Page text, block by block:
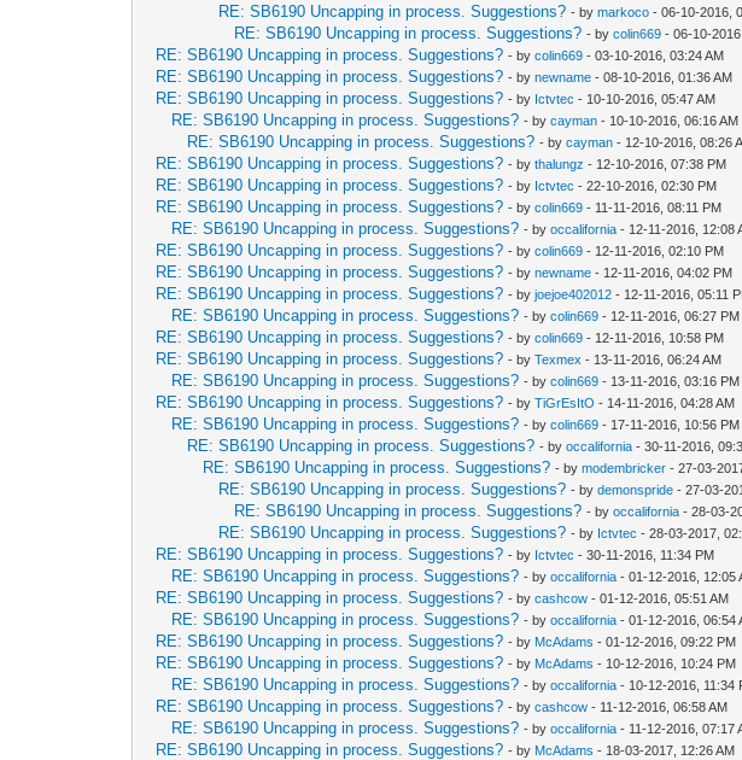
RE: SB6190 Uncapping in process. Suggestions? - bymarkoco - 06-10-2016,
RE: SB6190 Uncapping in process. Suggestions? - bycolin669 - 06-10-
RE: SB6190 Uncapping in process. Suggestions? - bycolin669 - 03-10-2016, 03:24 AM
RE: SB6190 Uncapping in process. Suggestions? - bynewname - 08-10-2016, 01:36 AM
RE: SB6190 Uncapping in process. Suggestions? - by Ictvtec - 10-10-2016, 05:47 AM
RE: SB6190 Uncapping in process. Suggestions? - bycayman - 10-10-2016, 06:16 AM
RE: SB6190 Uncapping in process. Suggestions? - bycayman - 12-10-2016, 08:26
RE: SB6190 Uncapping in process. Suggestions? - bythalungz - 12-10-2016, 07:38 PM
RE: SB6190 Uncapping in process. Suggestions? - by Ictvtec - 22-10-2016, 02:30 PM
RE: SB6190 Uncapping in process. Suggestions? - bycolin669 - 11-11-2016, 08:11 PM
RE: SB6190 Uncapping in process. Suggestions? - byoccalifornia - 12-11-2016, 12:08
RE: SB6190 Uncapping in process. Suggestions? - bycolin669 - 12-11-2016, 02:10 PM
RE: SB6190 Uncapping in process. Suggestions? - bynewname - 12-11-2016, 04:02 PM
RE: SB6190 Uncapping in process. Suggestions? - byjoejoe402012 - 12-11-2016, 05:11
RE: SB6190 Uncapping in process. Suggestions? - bycolin669 - 12-11-2016, 06:27 PM
RE: SB6190 Uncapping in process. Suggestions? - bycolin669 - 12-11-2016, 10:58 PM
RE: SB6190 Uncapping in process. Suggestions? - byTexmex - 13-11-2016, 06:24 AM
RE: SB6190 Uncapping in process. Suggestions? - bycolin669 - 13-11-2016, 03:16 PM
RE: SB6190 Uncapping in process. Suggestions? - byTiGrEsItO - 14-11-2016, 04:28 AM
RE: SB6190 Uncapping in process. Suggestions? - bycolin669 - 17-11-2016, 10:56 PM
RE: SB6190 Uncapping in process. Suggestions? - byoccalifornia - 30-11-2016,
RE: SB6190 Uncapping in process. Suggestions? - bymodembricker - 27-03-
RE: SB6190 Uncapping in process. Suggestions? - bydemonspride - 27-03-
RE: SB6190 Uncapping in process. Suggestions? - byoccalifornia - 28-03-
RE: SB6190 Uncapping in process. Suggestions? - by Ictvtec - 28-03-2017,
RE: SB6190 Uncapping in process. Suggestions? - by Ictvtec - 30-11-2016, 11:34 PM
RE: SB6190 Uncapping in process. Suggestions? - byoccalifornia - 01-12-2016, 12:05
RE: SB6190 Uncapping in process. Suggestions? - bycashcow - 01-12-2016, 05:51 AM
RE: SB6190 Uncapping in process. Suggestions? - byoccalifornia - 01-12-2016, 06:54
RE: SB6190 Uncapping in process. Suggestions? - by McAdams - 01-12-2016, 09:22 PM
RE: SB6190 Uncapping in process. Suggestions? - by McAdams - 10-12-2016, 10:24 PM
RE: SB6190 Uncapping in process. Suggestions? - byoccalifornia - 10-12-2016, 11:34
RE: SB6190 Uncapping in process. Suggestions? - bycashcow - 11-12-2016, 06:58 AM
RE: SB6190 Uncapping in process. Suggestions? - byoccalifornia - 11-12-2016, 07:17
RE: SB6190 Uncapping in process. Suggestions? - by McAdams - 18-03-2017, 12:26 AM